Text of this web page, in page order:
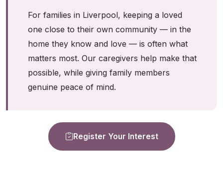
For families in Liverpool, keeping a loved
one close to their own community — in the
home they know and love — is often what
matters most. Our caregivers help make that
possible, while giving family members
genuine peace of mind.
Register Your Interest